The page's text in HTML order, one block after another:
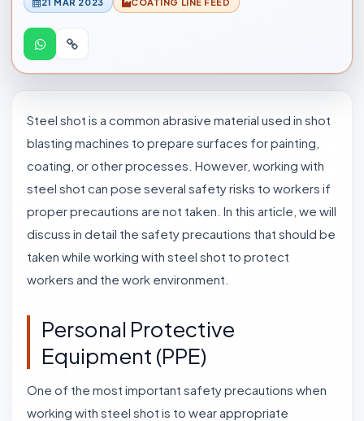
Steel shot is a common abrasive material used in shot
blasting machines to prepare surfaces for painting,
coating, or other processes. However, working with
steel shot can pose several safety risks to workers if
proper precautions are not taken. In this article, we will
discuss in detail the safety precautions that should be
taken while working with steel shot to protect
workers and the work environment.
Personal Protective
Equipment (PPE)
One of the most important safety precautions when
working with steel shot is to wear appropriate